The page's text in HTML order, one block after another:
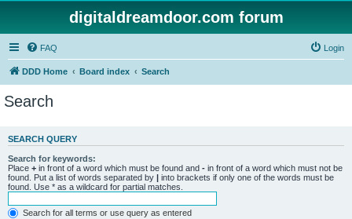
digitaldreamdoor.com forum
FAQ Login
DDD Home Board index Search
Search
SEARCH QUERY
Search for keywords:
Place + in front of a word which must be found and - in front of a word which must not be
found. Put a list of words separated by | into brackets if only one of the words must be
found. Use * as a wildcard for partial matches.
Search for all terms or use query as entered